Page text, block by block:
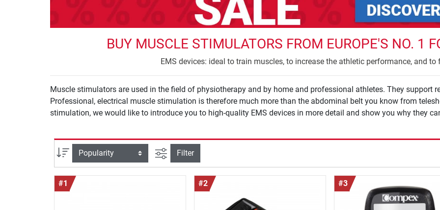
BUY MUSCLE STIMULATORS FROM EUROPE'S NO. 1
EMS devices: ideal to train muscles, to increase the athletic performance, and to
Muscle stimulators are used in the field of physiotherapy and by home and professional athletes. They support
Professional, electrical muscle stimulation is therefore much more than the abdominal belt you know from
stimulation, we would like to introduce you to high-quality EMS devices in more detail and show you why they
Sort filter view
Filter
#1 #2 #3